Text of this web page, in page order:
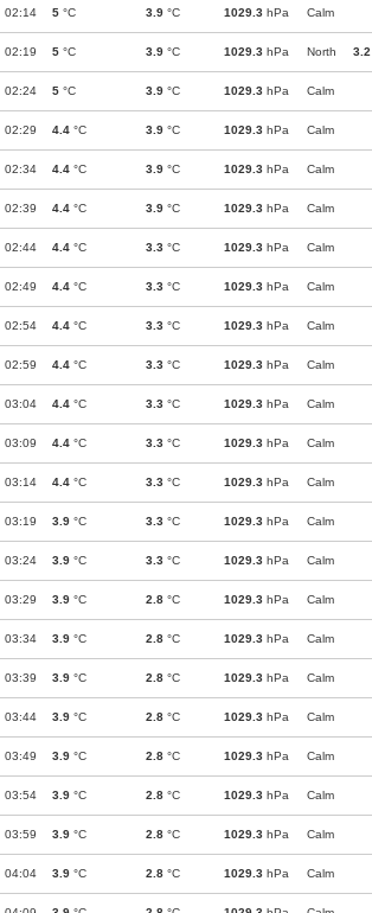
02:14 5 °C 3.9 °C 1029.3 hPa Calm
02:19 5 °C 3.9 °C 1029.3 hPa North 3.2
02:24 5 °C 3.9 °C 1029.3 hPa Calm
02:29 4.4 °C 3.9 °C 1029.3 hPa Calm
02:34 4.4 °C 3.9 °C 1029.3 hPa Calm
02:39 4.4 °C 3.9 °C 1029.3 hPa Calm
02:44 4.4 °C 3.3 °C 1029.3 hPa Calm
02:49 4.4 °C 3.3 °C 1029.3 hPa Calm
02:54 4.4 °C 3.3 °C 1029.3 hPa Calm
02:59 4.4 °C 3.3 °C 1029.3 hPa Calm
03:04 4.4 °C 3.3 °C 1029.3 hPa Calm
03:09 4.4 °C 3.3 °C 1029.3 hPa Calm
03:14 4.4 °C 3.3 °C 1029.3 hPa Calm
03:19 3.9 °C 3.3 °C 1029.3 hPa Calm
03:24 3.9 °C 3.3 °C 1029.3 hPa Calm
03:29 3.9 °C 2.8 °C 1029.3 hPa Calm
03:34 3.9 °C 2.8 °C 1029.3 hPa Calm
03:39 3.9 °C 2.8 °C 1029.3 hPa Calm
03:44 3.9 °C 2.8 °C 1029.3 hPa Calm
03:49 3.9 °C 2.8 °C 1029.3 hPa Calm
03:54 3.9 °C 2.8 °C 1029.3 hPa Calm
03:59 3.9 °C 2.8 °C 1029.3 hPa Calm
04:04 3.9 °C 2.8 °C 1029.3 hPa Calm